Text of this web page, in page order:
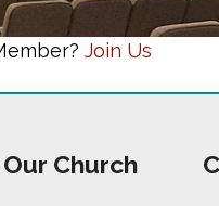
Join Us
Church